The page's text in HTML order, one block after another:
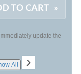
TO CART »
update the
All ›